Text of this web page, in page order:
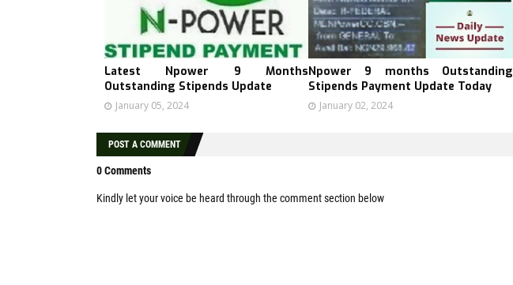
Latest Npower 9 Months
Outstanding Stipends Update
January 05, 2024
Npower 9 months Outstanding
Stipends Payment Update Today
January 02, 2024
POST A COMMENT
0 Comments
Kindly let your voice be heard through the comment section below